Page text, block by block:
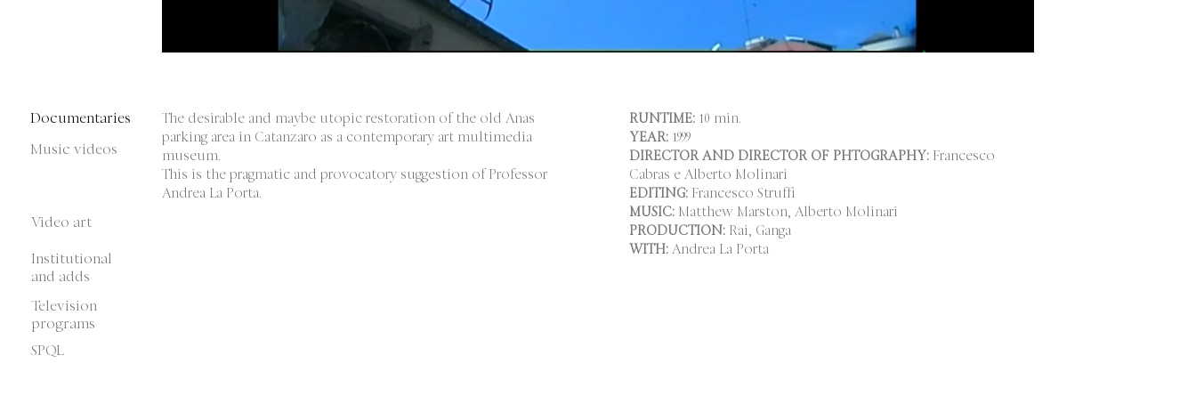
Documentaries
Music videos
The desirable and maybe utopic restoration of the old Anas
parking area in Catanzaro as a contemporary art multimedia
museum.
This is the pragmatic and provocatory suggestion of Professor
Andrea La Porta.
Video art
Institutional
and adds
RUNTIME: 10 min.
YEAR: 1999
DIRECTOR AND DIRECTOR OF PHTOGRAPHY: Francesco
Cabras e Alberto Molinari
EDITING: Francesco Struffi
MUSIC: Matthew Marston, Alberto Molinari
PRODUCTION: Rai, Ganga
WITH: Andrea La Porta
Television
programs
SPQL